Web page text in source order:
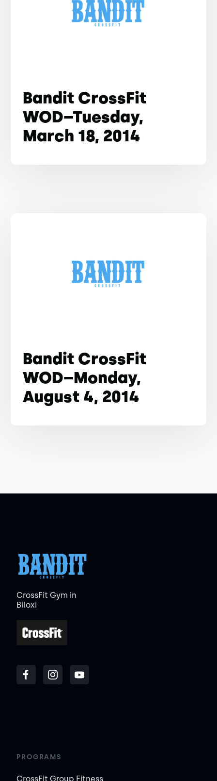
Bandit CrossFit
WOD–Tuesday,
March 18, 2014
Bandit CrossFit
WOD–Monday,
August 4, 2014
CrossFit Gym in
Biloxi
PROGRAMS
CrossFit Group Fitness